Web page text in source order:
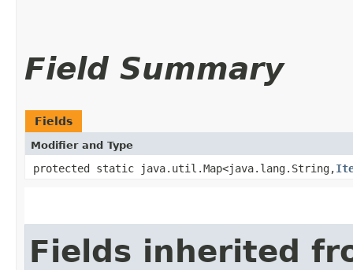
Field Summary
Fields
Modifier and Type
protected static java.util.Map<java.lang.String,​
Fields inherited